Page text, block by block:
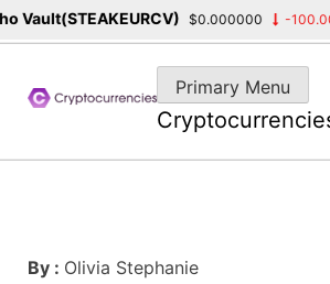
content
Primary Menu
By : Olivia Stephanie
$0.000000 -